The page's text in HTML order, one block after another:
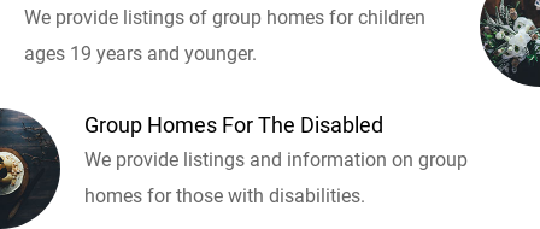
We provide listings of group homes for children
ages 19 years and younger.
Group Homes For The Disabled
We provide listings and information on group
homes for those with disabilities.